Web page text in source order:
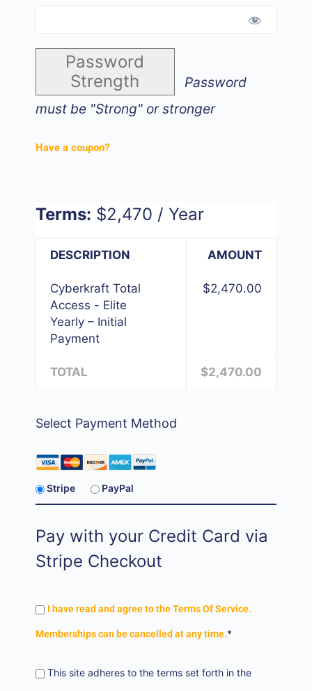
Password
Strength
Password
must be "Strong" or stronger
Have a coupon?
Terms: $2,470 / Year
DESCRIPTION AMOUNT
Cyberkraft Total
Access - Elite
Yearly – Initial
Payment
$2,470.00
TOTAL $2,470.00
Select Payment Method
Stripe PayPal
Pay with your Credit Card via
Stripe Checkout
I have read and agree to the Terms Of Service.
Memberships can be cancelled at any time.*
This site adheres to the terms set forth in the